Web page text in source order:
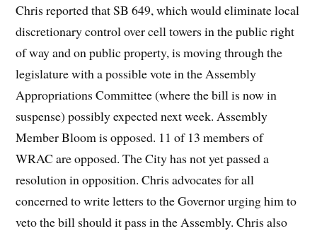
Chris reported that SB 649, which would eliminate local
discretionary control over cell towers in the public right
of way and on public property, is moving through the
legislature with a possible vote in the Assembly
Appropriations Committee (where the bill is now in
suspense) possibly expected next week. Assembly
Member Bloom is opposed. 11 of 13 members of
WRAC are opposed. The City has not yet passed a
resolution in opposition. Chris advocates for all
concerned to write letters to the Governor urging him to
veto the bill should it pass in the Assembly. Chris also